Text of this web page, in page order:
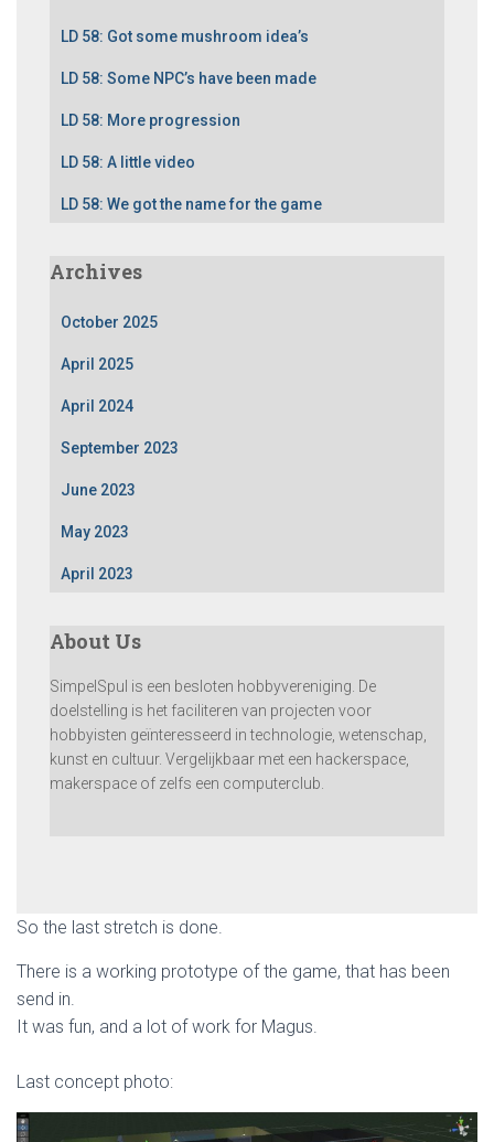
LD 58: Got some mushroom idea’s
LD 58: Some NPC’s have been made
LD 58: More progression
LD 58: A little video
LD 58: We got the name for the game
Archives
October 2025
April 2025
April 2024
September 2023
June 2023
May 2023
April 2023
About Us
SimpelSpul is een besloten hobbyvereniging. De
doelstelling is het faciliteren van projecten voor
hobbyisten geïnteresseerd in technologie, wetenschap,
kunst en cultuur. Vergelijkbaar met een hackerspace,
makerspace of zelfs een computerclub.
So the last stretch is done.
There is a working prototype of the game, that has been
send in.
It was fun, and a lot of work for Magus.
Last concept photo: